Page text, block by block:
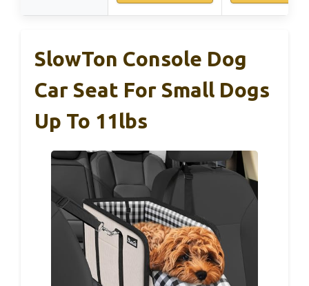
SlowTon Console Dog
Car Seat For Small Dogs
Up To 11lbs